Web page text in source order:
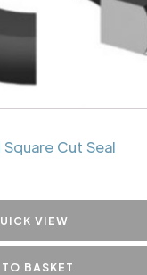
Cut Seal
VIEW
BASKET